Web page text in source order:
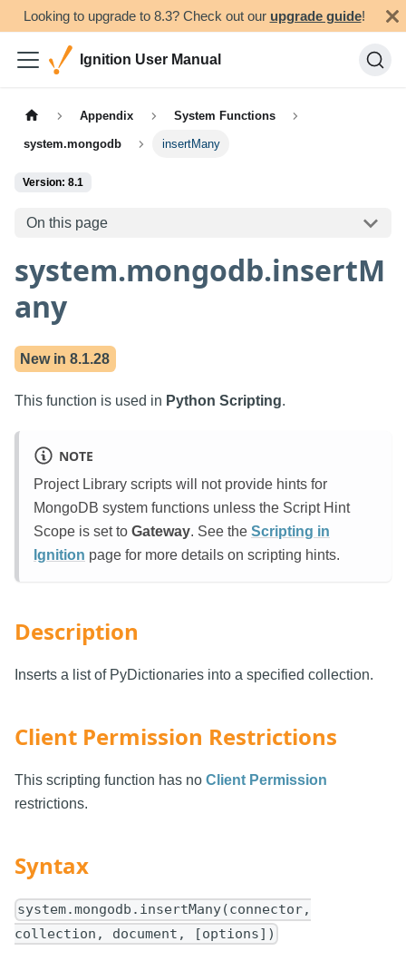
Looking to upgrade to 8.3? Check out our upgrade guide!
Ignition User Manual
Appendix System Functions
system.mongodb insertMany
Version: 8.1
On this page
system.mongodb.insertM
any
New in8.1.28
This function is used in Python Scripting.
NOTE
Project Library scripts will not provide hints for
MongoDB system functions unless the Script Hint
Scope is set to Gateway. See the Scripting in
Ignition page for more details on scripting hints.
Description
Inserts a list of PyDictionaries into a specified collection.
Client Permission Restrictions
This scripting function has no Client Permission
restrictions.
Syntax
system.mongodb.insertMany(connector,
collection, document, [options])